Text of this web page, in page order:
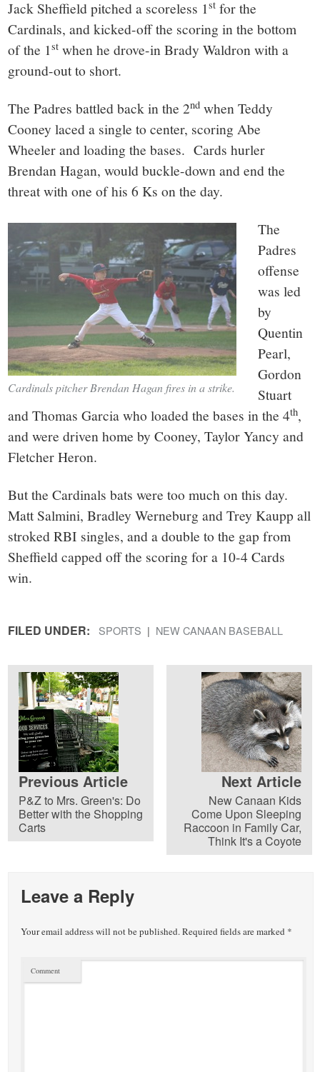
Jack Sheffield pitched a scoreless 1st for the
Cardinals, and kicked-off the scoring in the bottom
of the 1st when he drove-in Brady Waldron with a
ground-out to short.
The Padres battled back in the 2nd when Teddy
Cooney laced a single to center, scoring Abe
Wheeler and loading the bases. Cards hurler
Brendan Hagan, would buckle-down and end the
threat with one of his 6 Ks on the day.
Cardinals pitcher Brendan Hagan fires in a strike.
The
Padres
offense
was led
by
Quentin
Pearl,
Gordon
Stuart
and Thomas Garcia who loaded the bases in the 4th,
and were driven home by Cooney, Taylor Yancy and
Fletcher Heron.
But the Cardinals bats were too much on this day.
Matt Salmini, Bradley Werneburg and Trey Kaupp all
stroked RBI singles, and a double to the gap from
Sheffield capped off the scoring for a 10-4 Cards
win.
FILED UNDER: SPORTS NEW CANAAN BASEBALL
Previous Article
P&Z to Mrs. Green's: Do
Better with the Shopping
Carts
Next Article
New Canaan Kids
Come Upon Sleeping
Raccoon in Family Car,
Think It's a Coyote
Leave a Reply
Your email address will not be published.Required fields are marked *
Comment